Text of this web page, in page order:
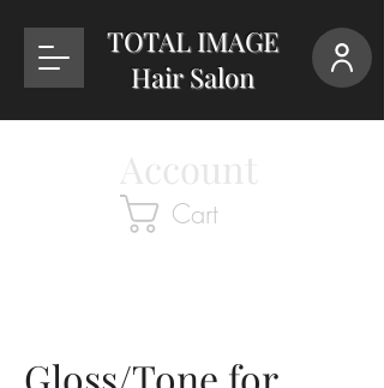
TOTAL IMAGE
Hair Salon
Cart
Account